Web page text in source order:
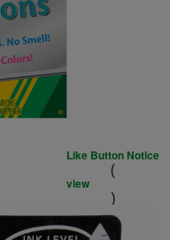
Like Button Notice
(
view
)